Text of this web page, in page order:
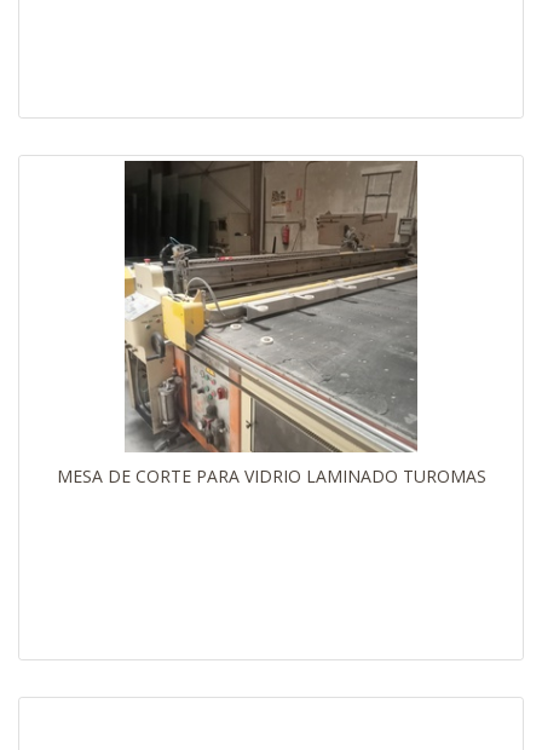
MESA DE CORTE PARA VIDRIO LAMINADO TUROMAS